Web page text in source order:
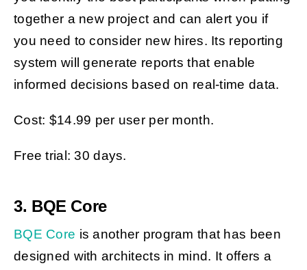
together a new project and can alert you if
you need to consider new hires. Its reporting
system will generate reports that enable
informed decisions based on real-time data.
Cost: $14.99 per user per month.
Free trial: 30 days.
3. BQE Core
BQE Core is another program that has been
designed with architects in mind. It offers a